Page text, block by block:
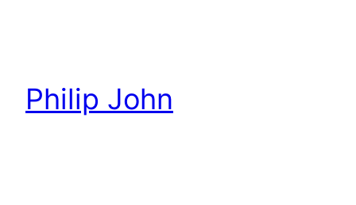
Philip John